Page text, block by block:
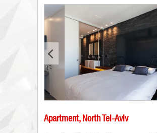
Apartment, North Tel-Aviv